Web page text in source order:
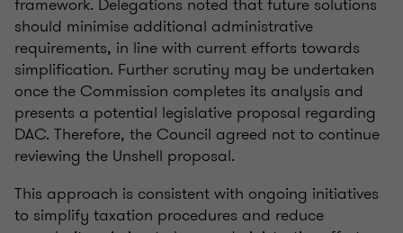
should minimise additional administrative
requirements, in line with current efforts towards
simplification. Further scrutiny may be undertaken
once the Commission completes its analysis and
presents a potential legislative proposal regarding
DAC. Therefore, the Council agreed not to continue
reviewing the Unshell proposal.
This approach is consistent with ongoing initiatives
to simplify taxation procedures and reduce